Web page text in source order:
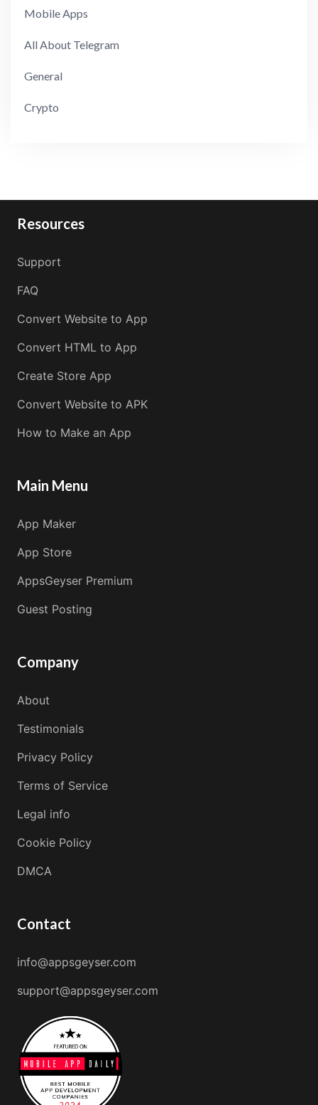
Mobile Apps
All About Telegram
General
Crypto
Resources
Support
FAQ
Convert Website to App
Convert HTML to App
Create Store App
Convert Website to APK
How to Make an App
Main Menu
App Maker
App Store
AppsGeyser Premium
Guest Posting
Company
About
Testimonials
Privacy Policy
Terms of Service
Legal info
Cookie Policy
DMCA
Contact
info@appsgeyser.com
support@appsgeyser.com